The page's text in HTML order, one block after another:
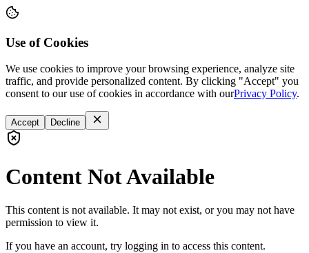
Use of Cookies
We use cookies to improve your browsing experience, analyze site
traffic, and provide personalized content. By clicking "Accept" you
consent to our use of cookies in accordance with ourPrivacy Policy.
Accept Decline
Content Not Available
This content is not available. It may not exist, or you may not have
permission to view it.
If you have an account, try logging in to access this content.